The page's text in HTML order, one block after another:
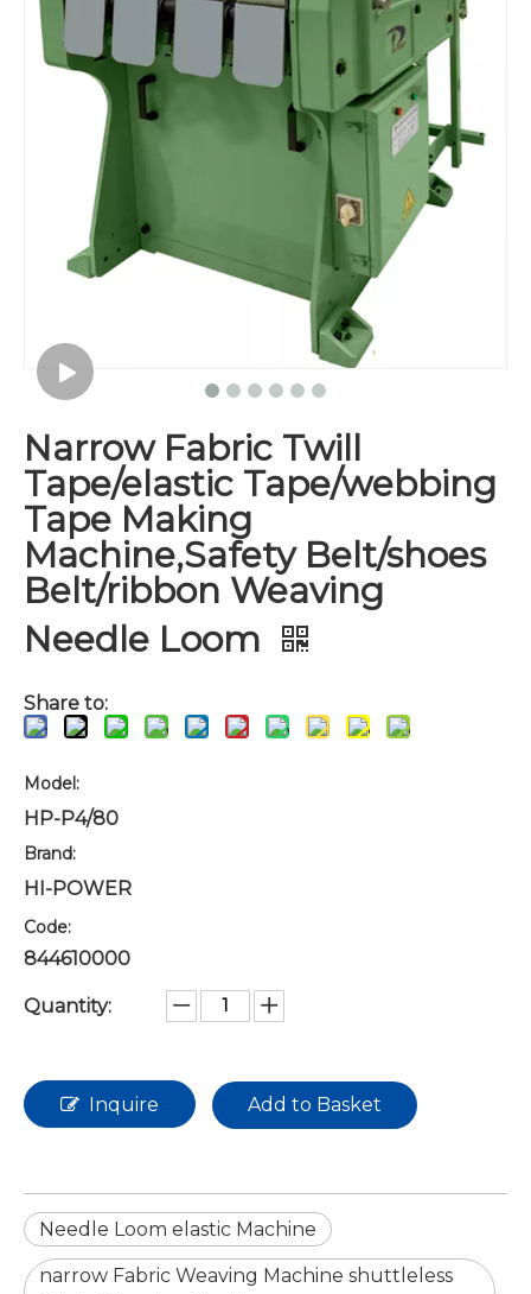
Narrow Fabric Twill
Tape/elastic Tape/webbing
Tape Making
Machine,Safety Belt/shoes
Belt/ribbon Weaving
Needle Loom
Share to:
Model:
HP-P4/80
Brand:
HI-POWER
Code:
844610000
Quantity:
Inquire Add to Basket
Needle Loom elastic Machine
narrow Fabric Weaving Machine shuttleless